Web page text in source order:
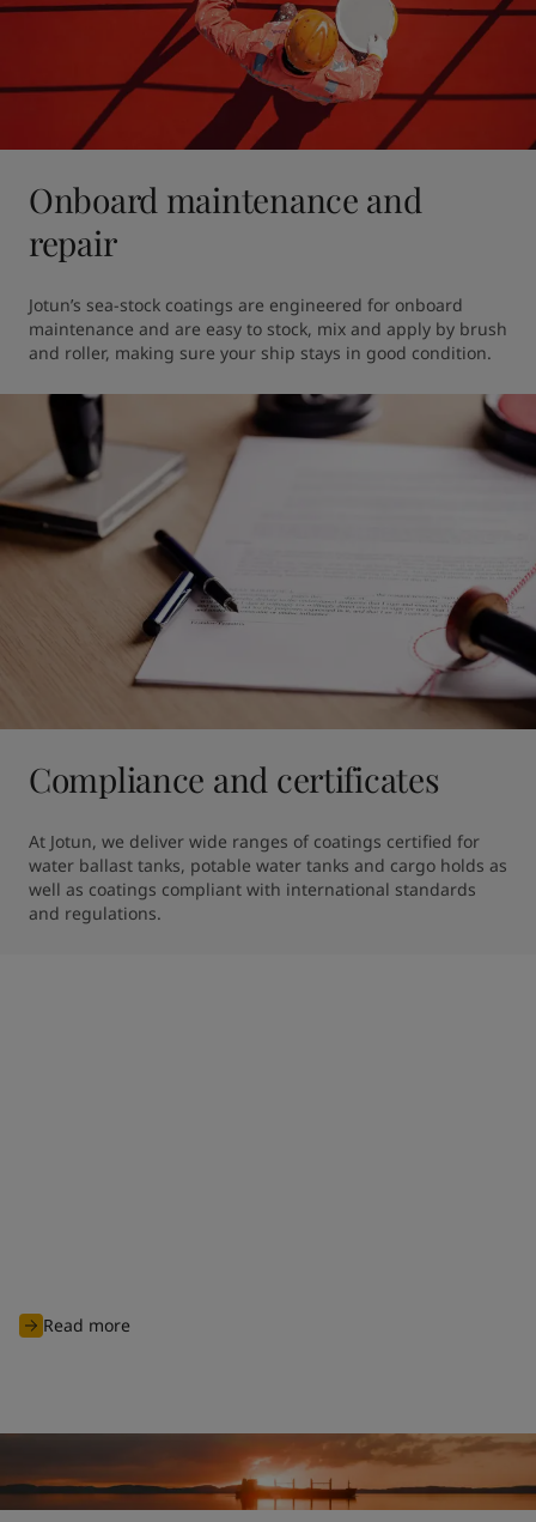
Onboard maintenance and
repair
Jotun’s sea-stock coatings are engineered for onboard
maintenance and are easy to stock, mix and apply by brush
and roller, making sure your ship stays in good condition.
Compliance and certificates
At Jotun, we deliver wide ranges of coatings certified for
water ballast tanks, potable water tanks and cargo holds as
well as coatings compliant with international standards
and regulations.
Read more